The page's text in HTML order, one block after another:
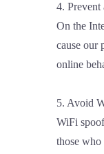
4.
On the
cause our
online
5. Avoid
WiFi
those